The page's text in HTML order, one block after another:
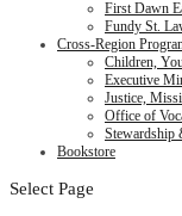
First Dawn
Fundy St.
Cross-Region
Children,
Executive
Justice,
Office of
Stewardship
Bookstore
Select Page